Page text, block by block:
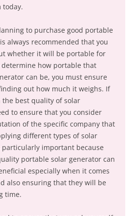
today.
to purchase good portable
always recommended that you
whether it will be portable for
how portable that
can be, you must ensure
out how much it weighs. If
best quality of solar
to ensure that you consider
of the specific company that
different types of solar
particularly important because
portable solar generator can
especially when it comes
also ensuring that they will be
time.